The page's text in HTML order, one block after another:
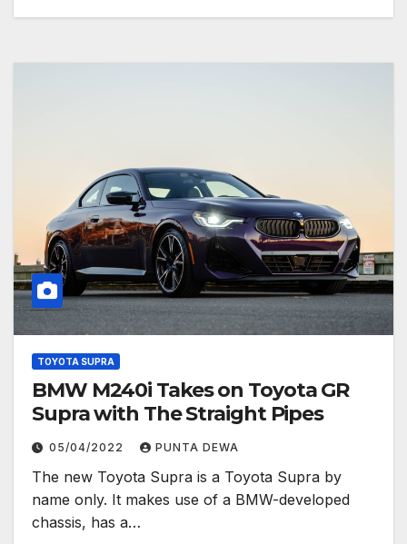
TOYOTA SUPRA
BMW M240i Takes on Toyota GR
Supra with The Straight Pipes
05/04/2022 PUNTA DEWA
The new Toyota Supra is a Toyota Supra by
name only. It makes use of a BMW-developed
chassis, has a…